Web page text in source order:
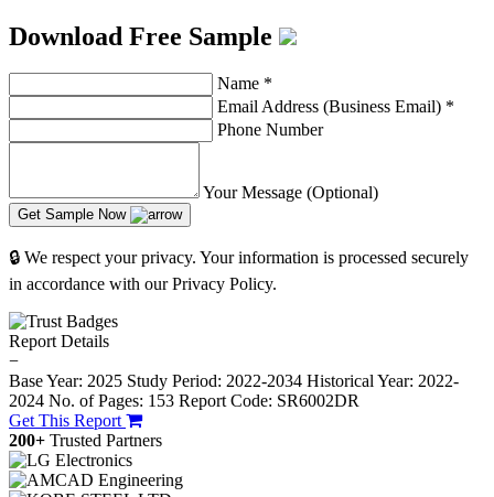
Download Free Sample
Name *
Email Address (Business Email) *
Phone Number
Your Message (Optional)
Get Sample Now
🔒 We respect your privacy. Your information is processed securely
in accordance with our Privacy Policy.
Report Details
−
Base Year: 2025 Study Period: 2022-2034 Historical Year: 2022-
2024 No. of Pages: 153 Report Code: SR6002DR
Get This Report
200+ Trusted Partners